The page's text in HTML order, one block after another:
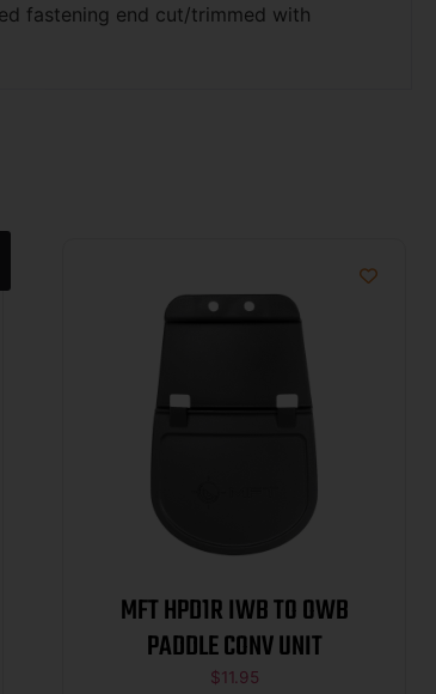
fastening end cut/trimmed with
MFT HPD1R IWB TO OWB
PADDLE CONV UNIT
$11.95